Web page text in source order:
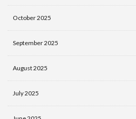
October 2025
September 2025
August 2025
July 2025